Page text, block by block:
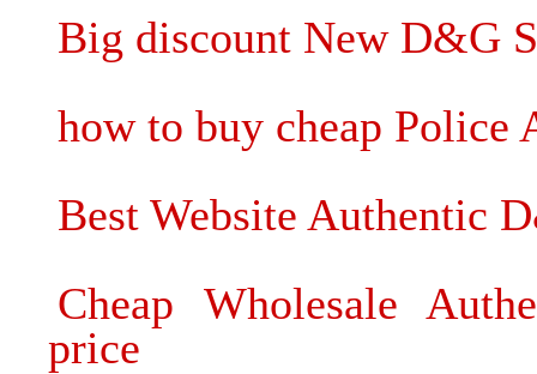
Big discount New D&G
how to buy cheap Police
Best Website Authentic
Cheap Wholesale
price